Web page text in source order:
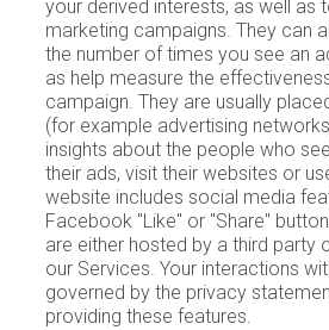
your derived interests, as well as
marketing campaigns. They can
the number of times you see an
as help measure the
campaign. They are usually
(for example advertising
insights about the people who
their ads, visit their websites or
website includes social media
Facebook "Like" or "Share"
are either hosted by a third party
our Services. Your interactions
governed by the privacy
providing these features.